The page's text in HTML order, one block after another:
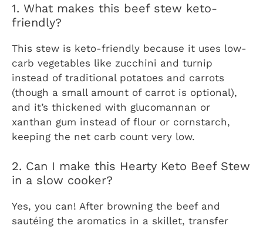
1. What makes this beef stew keto-
friendly?
This stew is keto-friendly because it uses low-
carb vegetables like zucchini and turnip
instead of traditional potatoes and carrots
(though a small amount of carrot is optional),
and it’s thickened with glucomannan or
xanthan gum instead of flour or cornstarch,
keeping the net carb count very low.
2. Can I make this Hearty Keto Beef Stew
in a slow cooker?
Yes, you can! After browning the beef and
sautéing the aromatics in a skillet, transfer